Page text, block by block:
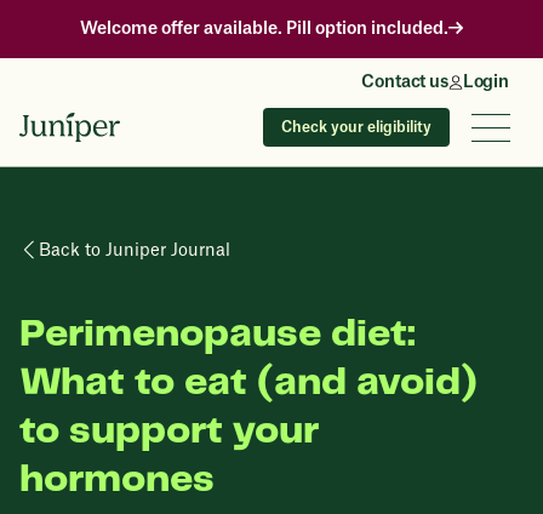
Welcome offer available. Pill option included.
Contact us Login
Check your eligibility
Back to Juniper Journal
Perimenopause diet:
What to eat (and avoid)
to support your
hormones